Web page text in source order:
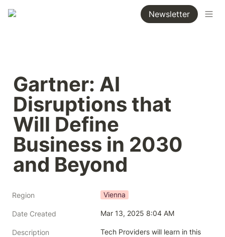
Newsletter
Gartner: AI
Disruptions that
Will Define
Business in 2030
and Beyond
Region Vienna
Date Created Mar 13, 2025 8:04 AM
Description
Tech Providers will learn in this